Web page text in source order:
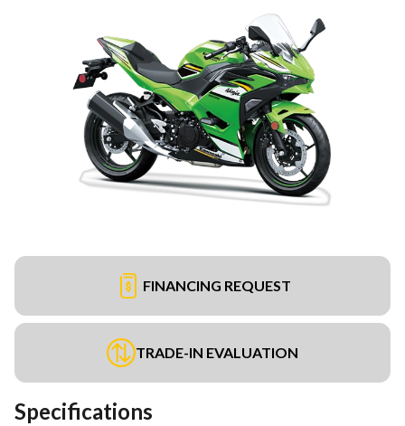
FINANCING REQUEST
TRADE-IN EVALUATION
Specifications